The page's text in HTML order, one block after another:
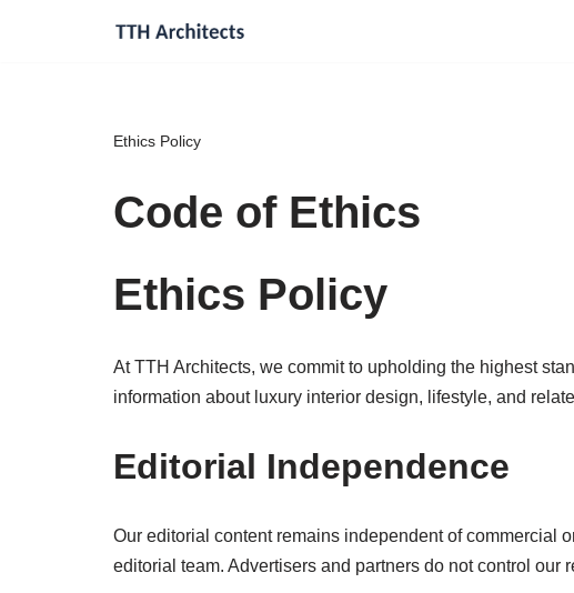
Ethics Policy
Code of Ethics
Ethics Policy
At TTH Architects, we commit to upholding the highest
information about luxury interior design, lifestyle, and
Editorial Independence
Our editorial content remains independent of commercial
editorial team. Advertisers and partners do not control